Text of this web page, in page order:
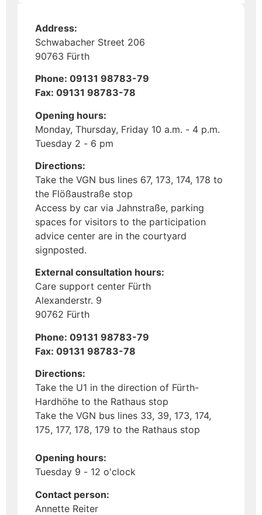
Address:
Schwabacher Street 206
90763 Fürth
Phone: 09131 98783-79
Fax: 09131 98783-78
Opening hours:
Monday, Thursday, Friday 10 a.m. - 4 p.m.
Tuesday 2 - 6 pm
Directions:
Take the VGN bus lines 67, 173, 174, 178 to
the Flößaustraße stop
Access by car via Jahnstraße, parking
spaces for visitors to the participation
advice center are in the courtyard
signposted.
External consultation hours:
Care support center Fürth
Alexanderstr. 9
90762 Fürth
Phone: 09131 98783-79
Fax: 09131 98783-78
Directions:
Take the U1 in the direction of Fürth-
Hardhöhe to the Rathaus stop
Take the VGN bus lines 33, 39, 173, 174,
175, 177, 178, 179 to the Rathaus stop
Opening hours:
Tuesday 9 - 12 o'clock
Contact person:
Annette Reiter